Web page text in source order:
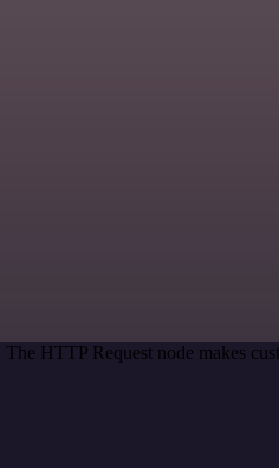
HTTP Request node makes